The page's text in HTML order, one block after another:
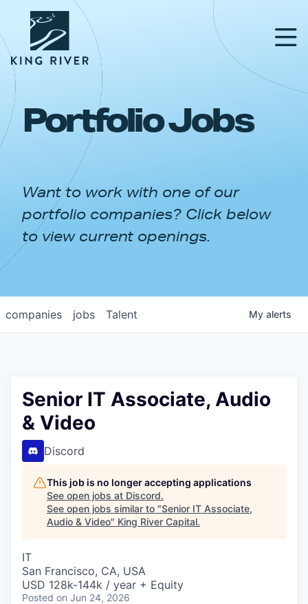
PORTFOLIO
APPROACH
NEWS & INSIGHTS
Portfolio Jobs
Want to work with one of our
portfolio companies? Click below
to view current openings.
jobs
companies Talent My alerts
Senior IT Associate, Audio
& Video
Discord
This job is no longer accepting applications
See open jobs at Discord.
See open jobs similar to "Senior IT Associate,
Audio & Video" King River Capital.
IT
San Francisco, CA, USA
USD 128k-144k / year + Equity
Posted on Jun 24, 2026